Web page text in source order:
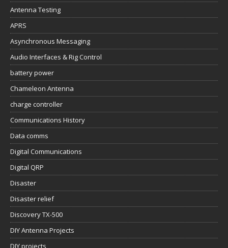
Antenna Testing
APRS
Asynchronous Messaging
Audio Interfaces & Rig Control
battery power
Chameleon Antenna
charge controller
Communications History
Data comms
Digital Communications
Digital QRP
Disaster
Disaster relief
Discovery TX-500
DIY Antenna Projects